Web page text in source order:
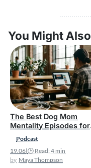
You Might
Podcast
The Best Dog Mom
Mentality Episodes for
New Pet Parents
19.06|🕒 Read: 4 min
Maya Thompson